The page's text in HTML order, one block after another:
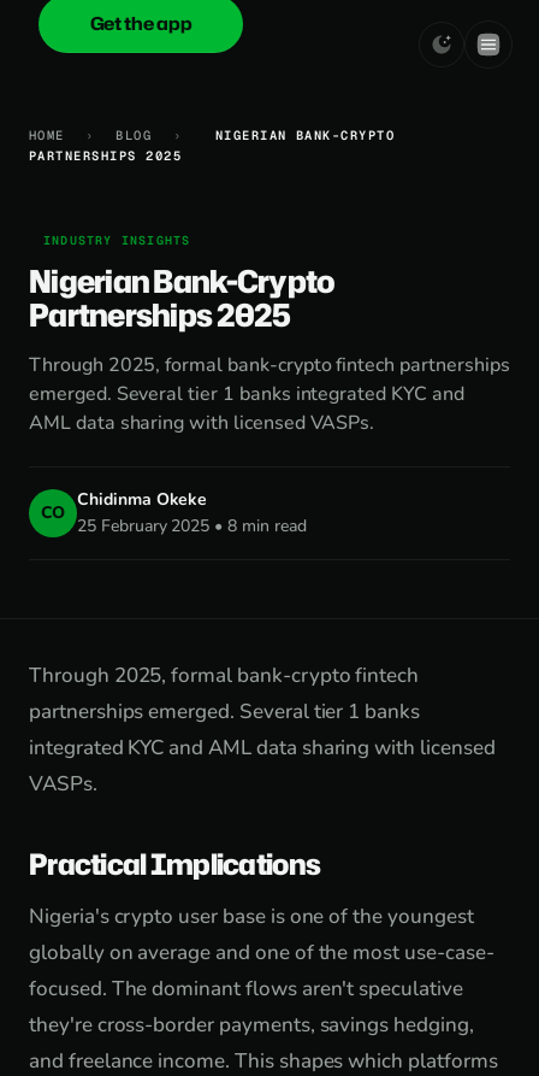
onica.cash
Get the app
HOME › BLOG ›
NIGERIAN BANK-CRYPTO
PARTNERSHIPS 2025
INDUSTRY INSIGHTS
Nigerian Bank-Crypto
Partnerships 2025
Through 2025, formal bank-crypto fintech partnerships
emerged. Several tier 1 banks integrated KYC and
AML data sharing with licensed VASPs.
CO
Chidinma Okeke
25 February 2025 • 8 min read
Through 2025, formal bank-crypto fintech
partnerships emerged. Several tier 1 banks
integrated KYC and AML data sharing with licensed
VASPs.
Practical Implications
Nigeria's crypto user base is one of the youngest
globally on average and one of the most use-case-
focused. The dominant flows aren't speculative
they're cross-border payments, savings hedging,
and freelance income. This shapes which platforms